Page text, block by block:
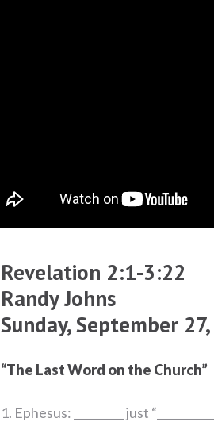
Revelation 2:1-3:22
Randy Johns
Sunday, September
“The Last Word on the Church”
1. Ephesus: _________ just